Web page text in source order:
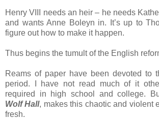
Henry VIII needs an heir – he needs
and wants Anne Boleyn in. It’s up to
figure out how to make it happen.
Thus begins the tumult of the English
Reams of paper have been devoted to
period. I have not read much of it
required in high school and college.
Wolf Hall, makes this chaotic and violent
fresh.